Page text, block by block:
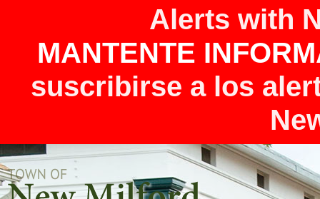
Alerts with
MANTENTE
suscribirse a los